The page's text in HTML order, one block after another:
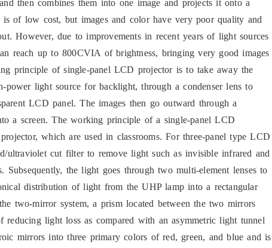
then combines them into one image and projects it onto a
of low cost, but images and color have very poor quality and
However, due to improvements in recent years of light sources
reach up to 800CVIA of brightness, bringing very good images
principle of single-panel LCD projector is to take away the
light source for backlight, through a condenser lens to
LCD panel. The images then go outward through a
a screen. The working principle of a single-panel LCD
which are used in classrooms. For three-panel type LCD
ultraviolet cut filter to remove light such as invisible infrared and
Subsequently, the light goes through two multi-element lenses to
distribution of light from the UHP lamp into a rectangular
two-mirror system, a prism located between the two mirrors
reducing light loss as compared with an asymmetric light tunnel
mirrors into three primary colors of red, green, and blue and is